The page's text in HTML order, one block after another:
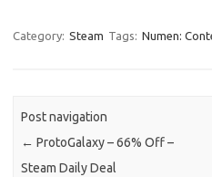
Category: Steam Tags: Numen:
Post navigation
← ProtoGalaxy – 66% Off –
Steam Daily Deal